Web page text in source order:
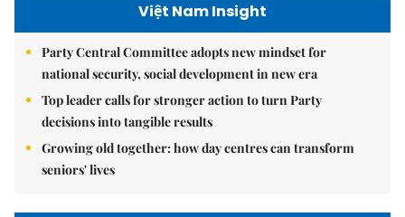
Việt Nam Insight
Party Central Committee adopts new mindset for
national security, social development in new era
Top leader calls for stronger action to turn Party
decisions into tangible results
Growing old together: how day centres can transform
seniors' lives